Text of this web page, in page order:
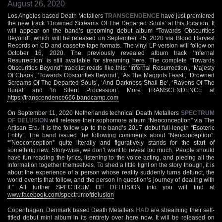
August 26, 2020
Los Angeles based Death Metallers TRANSCENDENCE have just premiered
the new track ‘Drowned Screams Of The Departed Souls’ atthis location . It
will appear on the band’s upcoming debut album “Towards Obscurities
Beyond”, which will be released on September 25, 2020 via Blood Harvest
Records on CD and cassette tape formats. The vinyl LP version will follow on
October 16, 2020. The previously revealed album track ‘Infernal
Resurrection’ is still available for streaming here . The complete “Towards
Obscurities Beyond” tracklist reads like this: ‘Infernal Resurrection’, ‘Majesty
Of Chaos’, ‘Towards Obscurities Beyond’, ‘As The Maggots Feast’, ‘Drowned
Screams Of The Departed Souls’, ‘And Darkness Shall Be’, ‘Ravens Of The
Burial’ and ‘In Silent Procession’. More TRANSCENDENCE at
https://transcendence666.bandcamp.com
On September 11, 2020 Netherlands technical Death Metallers SPECTRUM
OF DELUSION will release their sophomore album “Neoconception” via The
Artisan Era. It is the follow up to the band’s 2017 debut full-length “Esoteric
Entity”. The band issued the following comments about “Neoconception”:
“”Neoconception” quite literally and figuratively stands for the start of
something new. Story-wise, we don’t want to reveal too much. People should
have fun reading the lyrics, listening to the voice acting, and piecing all the
information together themselves. To shed a little light on the story though, it is
about the experience of a person whose reality suddenly turns defunct, the
world events that follow, and the person in question’s journey of dealing with
it.” All further SPECTRUM OF DELUSION info you will find at
www.facebook.com/spectrumofdelusion
Copenhagen, Denmark based Death Metallers HAD are streaming their self-
titled debut mini album in its entirety over here now. It will be released on